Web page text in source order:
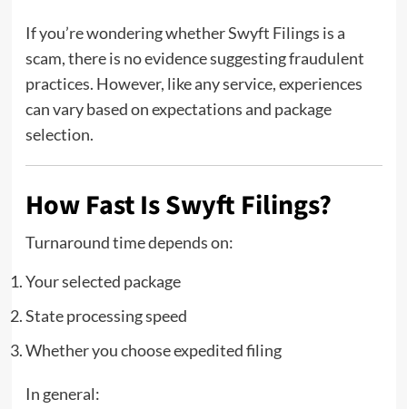
If you’re wondering whether Swyft Filings is a
scam, there is no evidence suggesting fraudulent
practices. However, like any service, experiences
can vary based on expectations and package
selection.
How Fast Is Swyft Filings?
Turnaround time depends on:
Your selected package
State processing speed
Whether you choose expedited filing
In general: